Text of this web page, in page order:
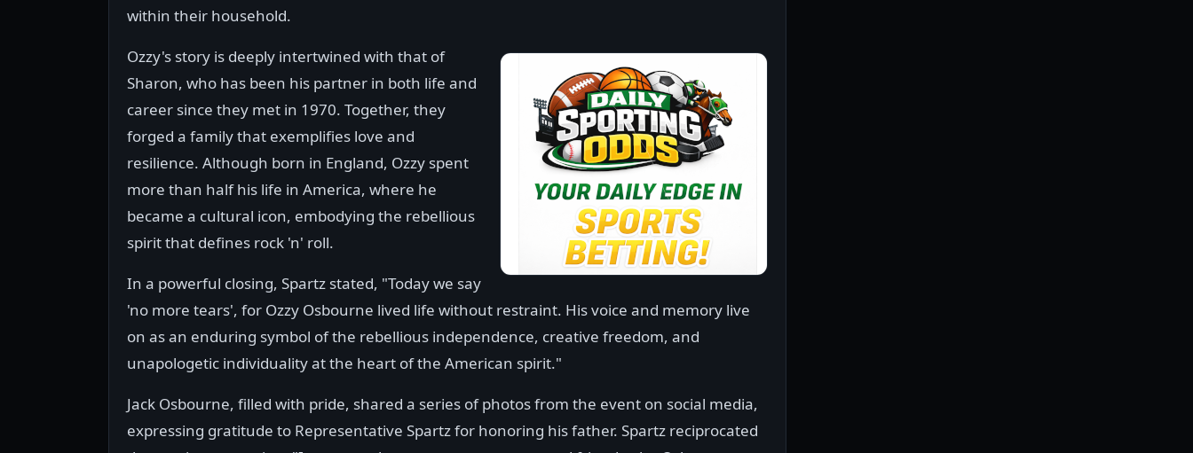
within their household.
Ozzy's story is deeply intertwined with that of
Sharon, who has been his partner in both life and
career since they met in 1970. Together, they
forged a family that exemplifies love and
resilience. Although born in England, Ozzy spent
more than half his life in America, where he
became a cultural icon, embodying the rebellious
spirit that defines rock 'n' roll.
In a powerful closing, Spartz stated, "Today we say
'no more tears', for Ozzy Osbourne lived life without restraint. His voice and memory live
on as an enduring symbol of the rebellious independence, creative freedom, and
unapologetic individuality at the heart of the American spirit."
Jack Osbourne, filled with pride, shared a series of photos from the event on social media,
expressing gratitude to Representative Spartz for honoring his father. Spartz reciprocated